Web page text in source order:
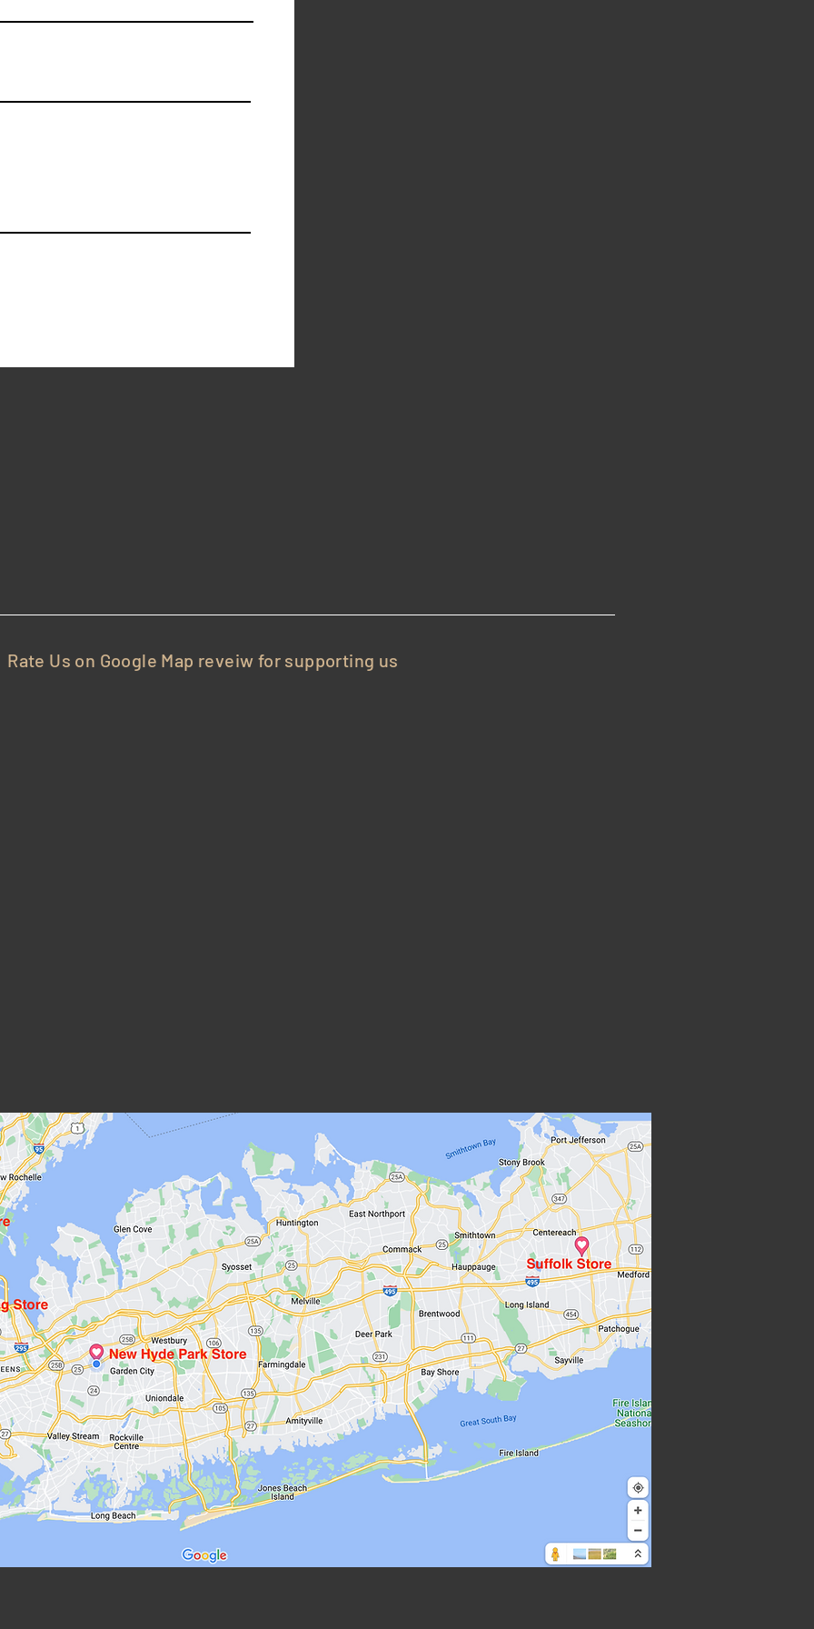
Rate Us on Google Map reveiw for supporting us